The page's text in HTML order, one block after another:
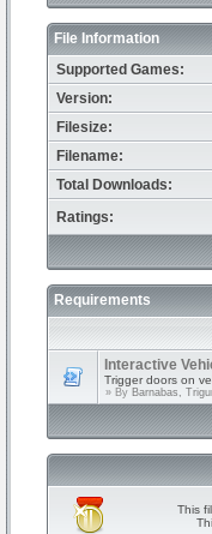
File Information
Supported Games:
Version:
Filesize:
Filename:
Total Downloads:
Ratings:
Requirements
Interactive
Trigger doors on
» By Barnabas,
This